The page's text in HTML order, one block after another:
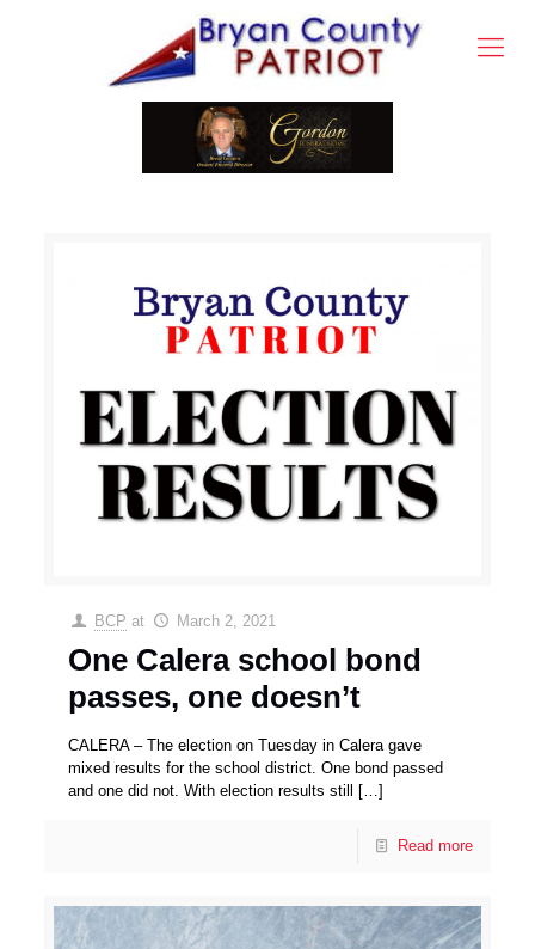
BCP at March 2, 2021
One Calera school bond
passes, one doesn’t
CALERA – The election on Tuesday in Calera gave
mixed results for the school district. One bond passed
and one did not. With election results still
[…]
Read more